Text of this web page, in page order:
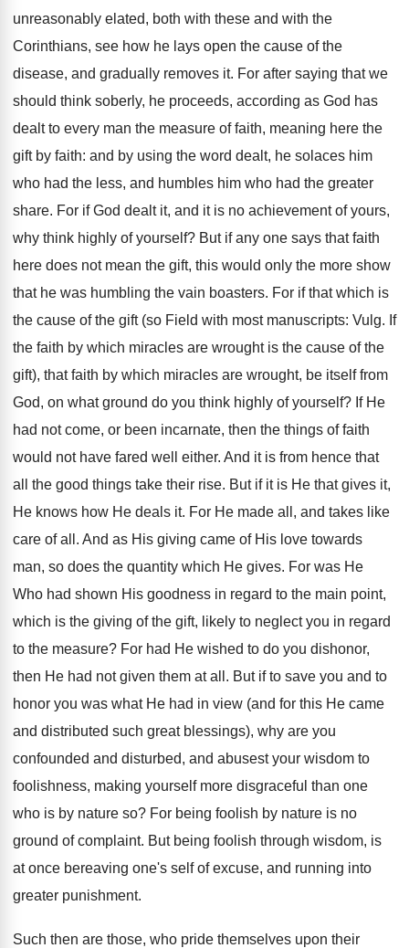
unreasonably elated, both with these and with the
Corinthians, see how he lays open the cause of the
disease, and gradually removes it. For after saying that we
should think soberly, he proceeds, according as God has
dealt to every man the measure of faith, meaning here the
gift by faith: and by using the word dealt, he solaces him
who had the less, and humbles him who had the greater
share. For if God dealt it, and it is no achievement of yours,
why think highly of yourself? But if any one says that faith
here does not mean the gift, this would only the more show
that he was humbling the vain boasters. For if that which is
the cause of the gift (so Field with most manuscripts: Vulg. If
the faith by which miracles are wrought is the cause of the
gift), that faith by which miracles are wrought, be itself from
God, on what ground do you think highly of yourself? If He
had not come, or been incarnate, then the things of faith
would not have fared well either. And it is from hence that
all the good things take their rise. But if it is He that gives it,
He knows how He deals it. For He made all, and takes like
care of all. And as His giving came of His love towards
man, so does the quantity which He gives. For was He
Who had shown His goodness in regard to the main point,
which is the giving of the gift, likely to neglect you in regard
to the measure? For had He wished to do you dishonor,
then He had not given them at all. But if to save you and to
honor you was what He had in view (and for this He came
and distributed such great blessings), why are you
confounded and disturbed, and abusest your wisdom to
foolishness, making yourself more disgraceful than one
who is by nature so? For being foolish by nature is no
ground of complaint. But being foolish through wisdom, is
at once bereaving one's self of excuse, and running into
greater punishment.
Such then are those, who pride themselves upon their